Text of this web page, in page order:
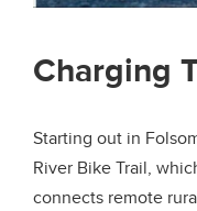
Charging
Starting out in
River Bike Trail,
connects remote